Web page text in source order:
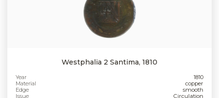
Westphalia 2 Santima, 1810
Year
1810
Material
copper
Edge
smooth
Issue
Circulation